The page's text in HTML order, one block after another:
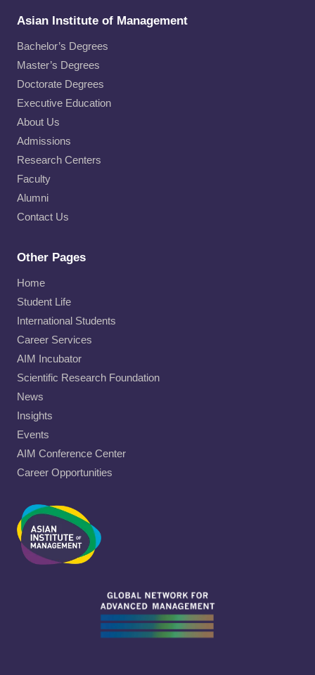
Asian Institute of Management
Bachelor’s Degrees
Master’s Degrees
Doctorate Degrees
Executive Education
About Us
Admissions
Research Centers
Faculty
Alumni
Contact Us
Other Pages
Home
Student Life
International Students
Career Services
AIM Incubator
Scientific Research Foundation
News
Insights
Events
AIM Conference Center
Career Opportunities